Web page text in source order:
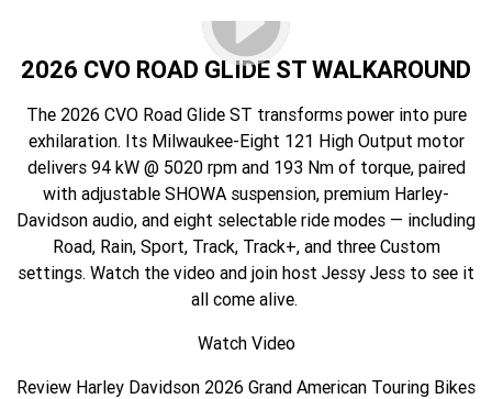
2026 CVO ROAD GLIDE ST WALKAROUND
The 2026 CVO Road Glide ST transforms power into pure
exhilaration. Its Milwaukee-Eight 121 High Output motor
delivers 94 kW @ 5020 rpm and 193 Nm of torque, paired
with adjustable SHOWA suspension, premium Harley-
Davidson audio, and eight selectable ride modes — including
Road, Rain, Sport, Track, Track+, and three Custom
settings. Watch the video and join host Jessy Jess to see it
all come alive.
Watch Video
Review Harley Davidson 2026 Grand American Touring Bikes